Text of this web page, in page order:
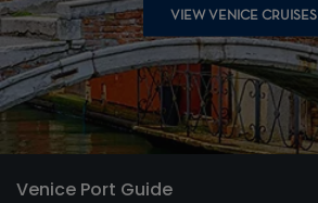
VIEW VENICE CRUISES
Venice Port Guide